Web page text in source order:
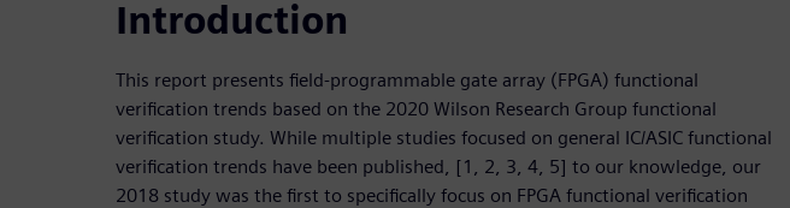
Introduction
This report presents field-programmable gate array (FPGA) functional
verification trends based on the 2020 Wilson Research Group functional
verification study. While multiple studies focused on general IC/ASIC functional
verification trends have been published, [1, 2, 3, 4, 5] to our knowledge, our
2018 study was the first to specifically focus on FPGA functional verification